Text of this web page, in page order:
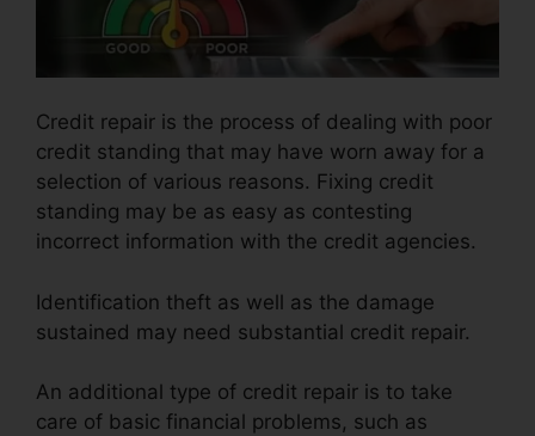
Credit repair is the process of dealing with poor
credit standing that may have worn away for a
selection of various reasons. Fixing credit
standing may be as easy as contesting
incorrect information with the credit agencies.
Identification theft as well as the damage
sustained may need substantial credit repair.
An additional type of credit repair is to take
care of basic financial problems, such as